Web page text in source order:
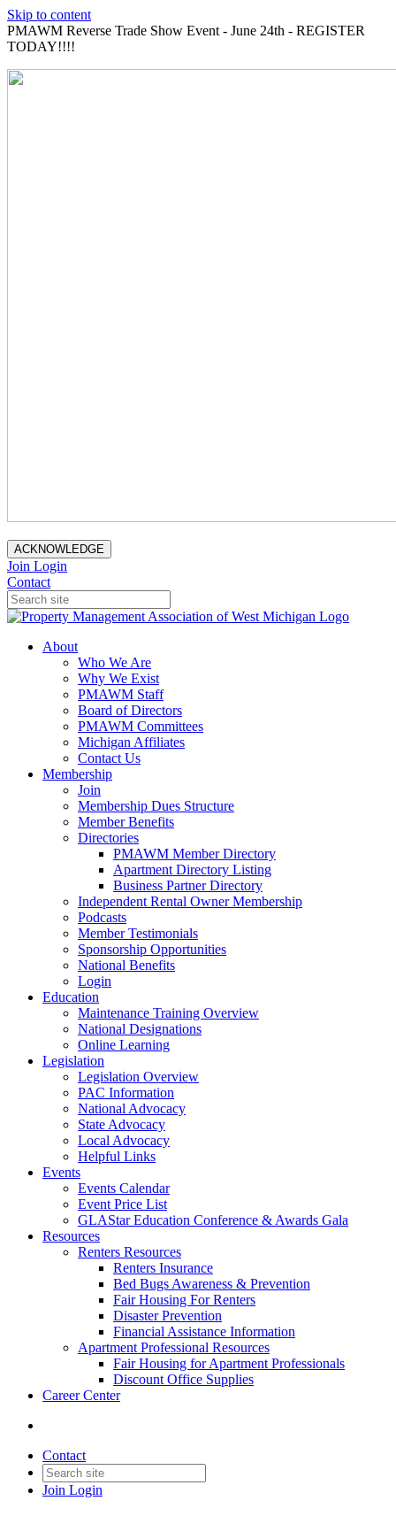
Skip to content
PMAWM Reverse Trade Show Event - June 24th - REGISTER
TODAY!!!!
ACKNOWLEDGE
Join Login
Contact
About
Who We Are
Why We Exist
PMAWM Staff
Board of Directors
PMAWM Committees
Michigan Affiliates
Contact Us
Membership
Join
Membership Dues Structure
Member Benefits
Directories
PMAWM Member Directory
Apartment Directory Listing
Business Partner Directory
Independent Rental Owner Membership
Podcasts
Member Testimonials
Sponsorship Opportunities
National Benefits
Login
Education
Maintenance Training Overview
National Designations
Online Learning
Legislation
Legislation Overview
PAC Information
National Advocacy
State Advocacy
Local Advocacy
Helpful Links
Events
Events Calendar
Event Price List
GLAStar Education Conference & Awards Gala
Resources
Renters Resources
Renters Insurance
Bed Bugs Awareness & Prevention
Fair Housing For Renters
Disaster Prevention
Financial Assistance Information
Apartment Professional Resources
Fair Housing for Apartment Professionals
Discount Office Supplies
Career Center
Contact
Join Login